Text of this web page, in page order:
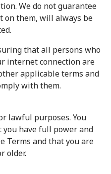
We do not guarantee
on them, will always be
that all persons who
internet connection are
applicable terms and
with them.
lawful purposes. You
have full power and
Terms and that you are
older.